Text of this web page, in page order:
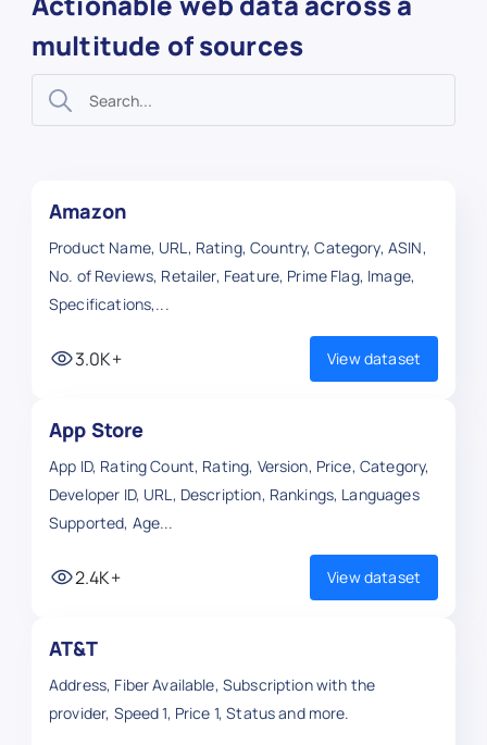
multitude of sources
Amazon
Product Name, URL, Rating, Country, Category, ASIN,
No. of Reviews, Retailer, Feature, Prime Flag, Image,
Specifications,...
3.0K+ View dataset
App Store
App ID, Rating Count, Rating, Version, Price, Category,
Developer ID, URL, Description, Rankings, Languages
Supported, Age...
2.4K+ View dataset
AT&T
Address, Fiber Available, Subscription with the
provider, Speed 1, Price 1, Status and more.